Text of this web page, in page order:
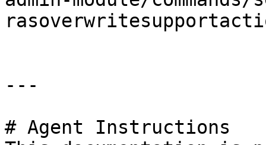
---
# Agent Instructions